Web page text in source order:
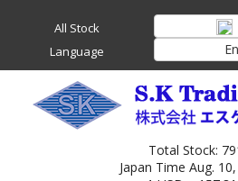
All Stock
Language
Total Stock:
Japan Time Aug.